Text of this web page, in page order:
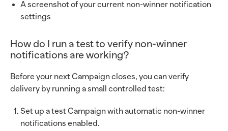
A screenshot of your current non-winner notification
settings
How do I run a test to verify non-winner
notifications are working?
Before your next Campaign closes, you can verify
delivery by running a small controlled test:
Set up a test Campaign with automatic non-winner
notifications enabled.